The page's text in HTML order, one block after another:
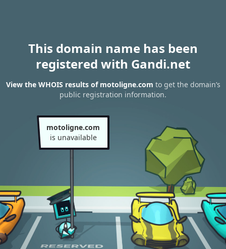
This domain name has been
registered with Gandi.net
View the WHOIS results of motoligne.com to get the domain’s
public registration information.
motoligne.com
is unavailable